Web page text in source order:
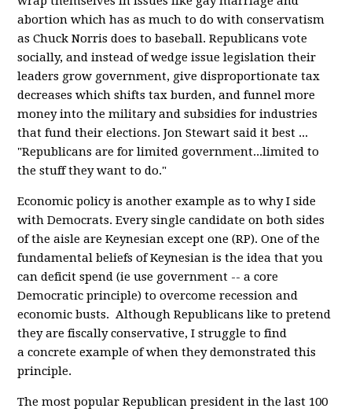
abortion which has as much to do with conservatism
as Chuck Norris does to baseball. Republicans vote
socially, and instead of wedge issue legislation their
leaders grow government, give disproportionate tax
decreases which shifts tax burden, and funnel more
money into the military and subsidies for industries
that fund their elections. Jon Stewart said it best ...
"Republicans are for limited government...limited to
the stuff they want to do."
Economic policy is another example as to why I side
with Democrats. Every single candidate on both sides
of the aisle are Keynesian except one (RP). One of the
fundamental beliefs of Keynesian is the idea that you
can deficit spend (ie use government -- a core
Democratic principle) to overcome recession and
economic busts. Although Republicans like to pretend
they are fiscally conservative, I struggle to find
a concrete example of when they demonstrated this
principle.
The most popular Republican president in the last 100